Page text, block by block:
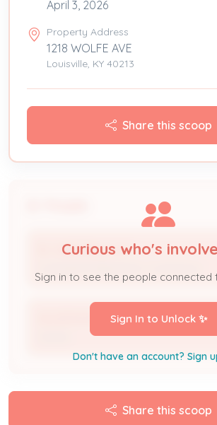
April 3, 2026
Property Address
1218 WOLFE AVE
Louisville, KY 40213
Share this scoop
B J HEATING & AC
ALLISON KERN
Curious who's
Sign in to see the people connected
Sign In to Unlock ✨
Don't have an account? Sign
Share this scoop